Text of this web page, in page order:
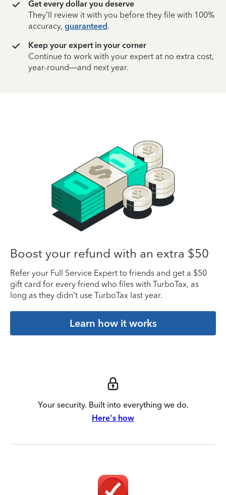
Get every dollar you deserve
They’ll review it with you before they file with 100%
accuracy, guaranteed.
Keep your expert in your corner
Continue to work with your expert at no extra cost,
year-round—and next year.
Boost your refund with an extra $50
Refer your Full Service Expert to friends and get a $50
gift card for every friend who files with TurboTax, as
long as they didn’t use TurboTax last year.
Learn how it works
Your security. Built into everything we do.
Here's how